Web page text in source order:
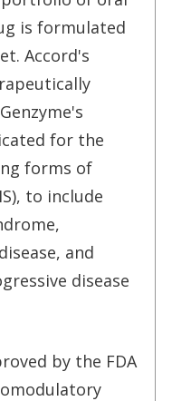
is formulated
Accord's
for the
forms of
to include
and
disease
by the FDA